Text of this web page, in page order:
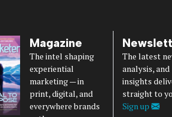
Magazine
The intel shaping
experiential
marketing — in
print, digital, and
everywhere brands
The latest
analysis, and
insights
straight to
Sign up